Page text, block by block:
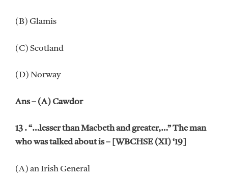
(B) Glamis
(C) Scotland
(D) Norway
Ans – (A) Cawdor
13 . “…lesser than Macbeth and greater,…” The man
who was talked about is – [WBCHSE (XI) ‘19]
(A) an Irish General